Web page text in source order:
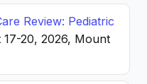
Review: Pediatric
17-20, 2026, Mount